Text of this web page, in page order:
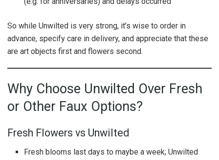
So while Unwilted is very strong, it’s wise to order in
advance, specify care in delivery, and appreciate that these
are art objects first and flowers second.
Why Choose Unwilted Over Fresh
or Other Faux Options?
Fresh Flowers vs Unwilted
Fresh blooms last days to maybe a week; Unwilted